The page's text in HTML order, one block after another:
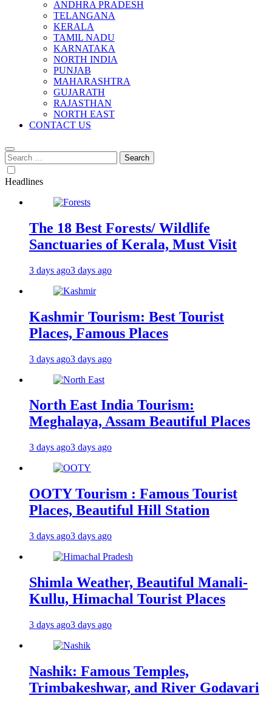
ANDHRA PRADESH
TELANGANA
KERALA
TAMIL NADU
KARNATAKA
NORTH INDIA
PUNJAB
MAHARASHTRA
GUJARATH
RAJASTHAN
NORTH EAST
CONTACT US
Search
for:
Headlines
The 18 Best Forests/ Wildlife
Sanctuaries of Kerala, Must Visit
3 days ago3 days ago
Kashmir Tourism: Best Tourist
Places, Famous Places
3 days ago3 days ago
North East India Tourism:
Meghalaya, Assam Beautiful Places
3 days ago3 days ago
OOTY Tourism : Famous Tourist
Places, Beautiful Hill Station
3 days ago3 days ago
Shimla Weather, Beautiful Manali-
Kullu, Himachal Tourist Places
3 days ago3 days ago
Nashik: Famous Temples,
Trimbakeshwar, and River Godavari